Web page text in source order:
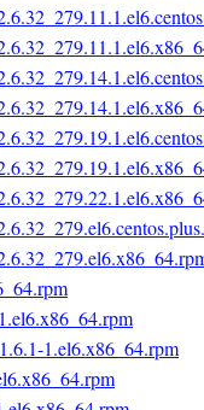
1.el6.x86_64.rpm